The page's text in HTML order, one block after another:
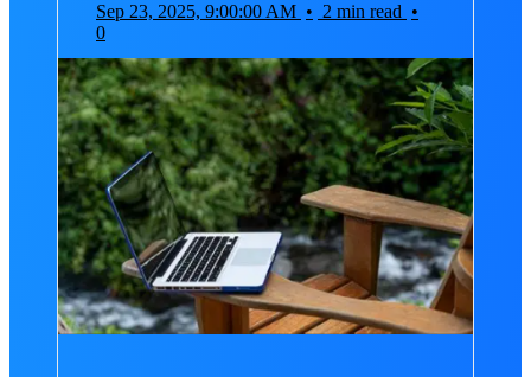
Sep 23, 2025, 9:00:00 AM • 2 min read •
0